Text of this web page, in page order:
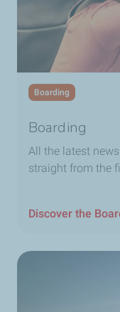
Boarding
Boarding
All the latest
straight from the
Discover the